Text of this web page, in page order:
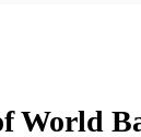
World